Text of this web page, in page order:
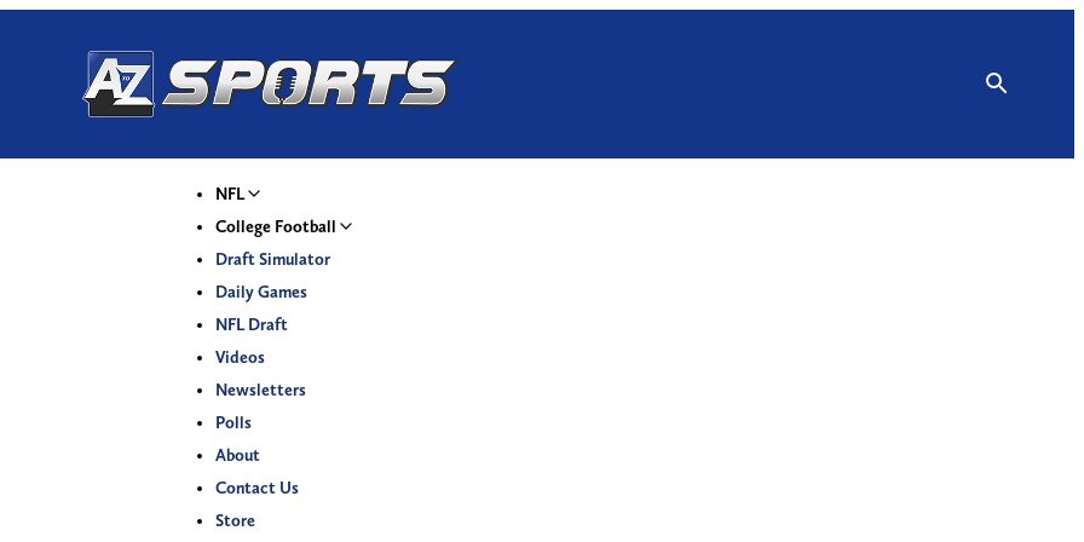
NFL
College Football
Draft Simulator
Daily Games
NFL Draft
Videos
Newsletters
Polls
About
Contact Us
Store